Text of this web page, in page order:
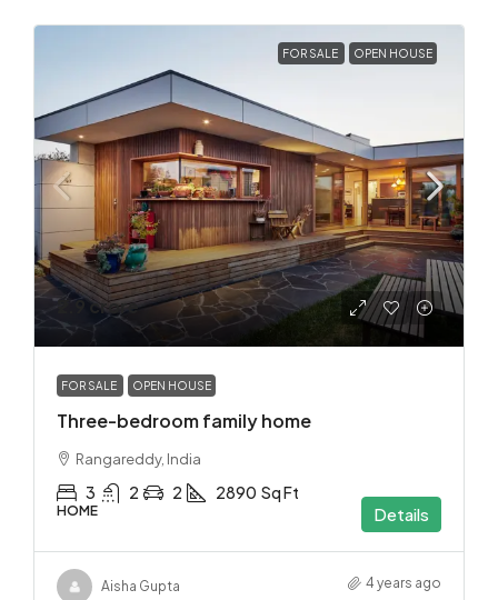
FOR SALE OPEN HOUSE
₹2.9 crore
FOR SALE OPEN HOUSE
Three-bedroom family home
Rangareddy, India
3 2 2 2890 Sq Ft
HOME Details
Aisha Gupta 4 years ago